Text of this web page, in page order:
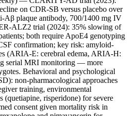
on CDR-SB versus placebo over
Aβ plaque antibody, 700/1400 mg IV
ALZ2 trial (2024): 35% slowing of
both require ApoE4 genotyping
confirmation; key risk: amyloid-
(ARIA-E: cerebral edema, ARIA-H:
serial MRI monitoring — more
Behavioral and psychological
non-pharmacological approaches
training, environmental
(quetiapine, risperidone) for severe
consent given mortality risk in